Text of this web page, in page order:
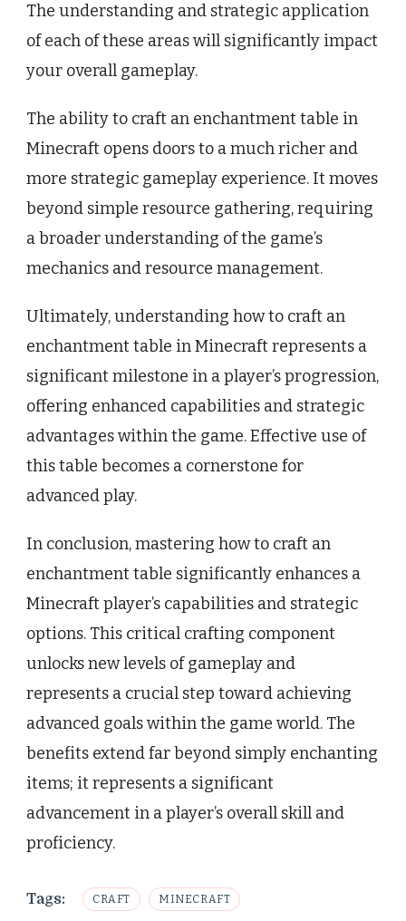
The understanding and strategic application
of each of these areas will significantly impact
your overall gameplay.
The ability to craft an enchantment table in
Minecraft opens doors to a much richer and
more strategic gameplay experience. It moves
beyond simple resource gathering, requiring
a broader understanding of the game’s
mechanics and resource management.
Ultimately, understanding how to craft an
enchantment table in Minecraft represents a
significant milestone in a player’s progression,
offering enhanced capabilities and strategic
advantages within the game. Effective use of
this table becomes a cornerstone for
advanced play.
In conclusion, mastering how to craft an
enchantment table significantly enhances a
Minecraft player’s capabilities and strategic
options. This critical crafting component
unlocks new levels of gameplay and
represents a crucial step toward achieving
advanced goals within the game world. The
benefits extend far beyond simply enchanting
items; it represents a significant
advancement in a player’s overall skill and
proficiency.
Tags: CRAFT MINECRAFT